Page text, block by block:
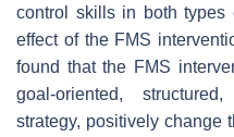
control skills in both types
effect of the FMS
found that the FMS
goal-oriented,
strategy, positively change